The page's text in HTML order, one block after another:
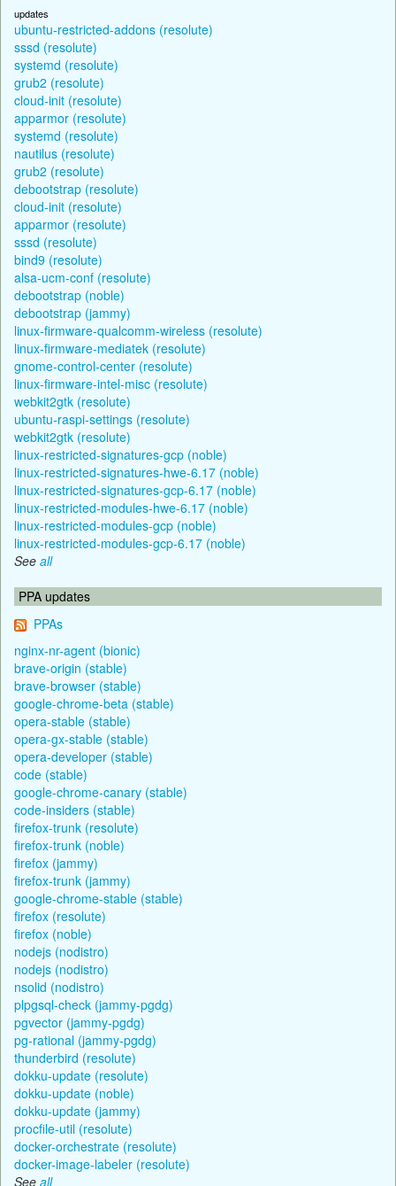
updates
ubuntu-restricted-addons (resolute)
sssd (resolute)
systemd (resolute)
grub2 (resolute)
cloud-init (resolute)
apparmor (resolute)
systemd (resolute)
nautilus (resolute)
grub2 (resolute)
debootstrap (resolute)
cloud-init (resolute)
apparmor (resolute)
sssd (resolute)
bind9 (resolute)
alsa-ucm-conf (resolute)
debootstrap (noble)
debootstrap (jammy)
linux-firmware-qualcomm-wireless (resolute)
linux-firmware-mediatek (resolute)
gnome-control-center (resolute)
linux-firmware-intel-misc (resolute)
webkit2gtk (resolute)
ubuntu-raspi-settings (resolute)
webkit2gtk (resolute)
linux-restricted-signatures-gcp (noble)
linux-restricted-signatures-hwe-6.17 (noble)
linux-restricted-signatures-gcp-6.17 (noble)
linux-restricted-modules-hwe-6.17 (noble)
linux-restricted-modules-gcp (noble)
linux-restricted-modules-gcp-6.17 (noble)
See all
PPA updates
PPAs
nginx-nr-agent (bionic)
brave-origin (stable)
brave-browser (stable)
google-chrome-beta (stable)
opera-stable (stable)
opera-gx-stable (stable)
opera-developer (stable)
code (stable)
google-chrome-canary (stable)
code-insiders (stable)
firefox-trunk (resolute)
firefox-trunk (noble)
firefox (jammy)
firefox-trunk (jammy)
google-chrome-stable (stable)
firefox (resolute)
firefox (noble)
nodejs (nodistro)
nodejs (nodistro)
nsolid (nodistro)
plpgsql-check (jammy-pgdg)
pgvector (jammy-pgdg)
pg-rational (jammy-pgdg)
thunderbird (resolute)
dokku-update (resolute)
dokku-update (noble)
dokku-update (jammy)
procfile-util (resolute)
docker-orchestrate (resolute)
docker-image-labeler (resolute)
See all